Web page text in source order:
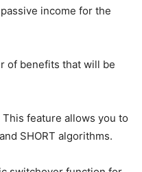
income for the
of benefits that will be
feature allows you to
SHORT algorithms.